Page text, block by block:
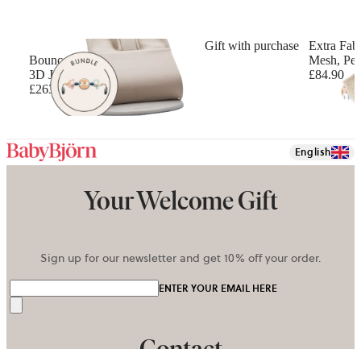
Gift with purchase
Bouncer Bundle with Toy
3D Jersey, Light beige
£263.90
Extra
Mesh,
£84.90
English
Your Welcome Gift
Sign up for our newsletter and get 10% off your order.
ENTER YOUR EMAIL HERE